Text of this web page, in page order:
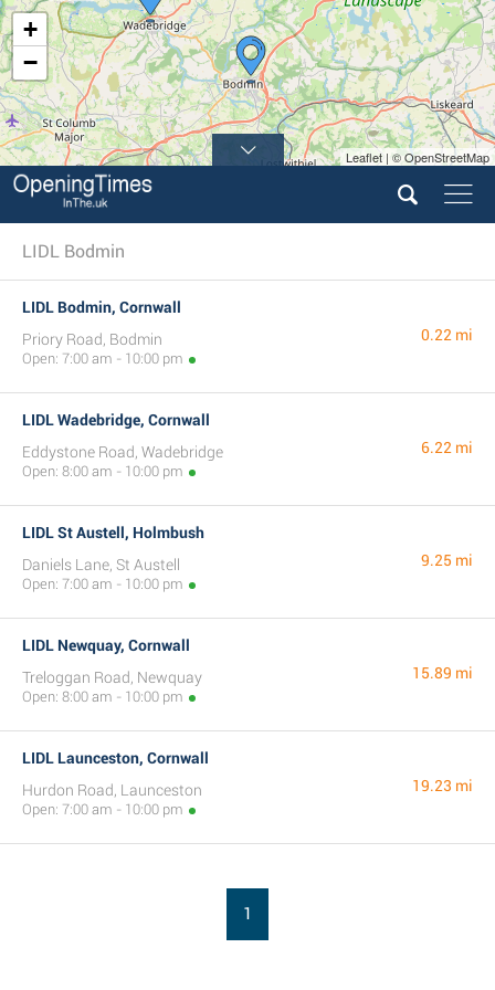
+
−
Leaflet | © OpenStreetMap
LIDL Bodmin
LIDL Bodmin, Cornwall
Priory Road, Bodmin
Open: 7:00 am - 10:00 pm
0.22 mi
LIDL Wadebridge, Cornwall
Eddystone Road, Wadebridge
Open: 8:00 am - 10:00 pm
6.22 mi
LIDL St Austell, Holmbush
Daniels Lane, St Austell
Open: 7:00 am - 10:00 pm
9.25 mi
LIDL Newquay, Cornwall
Treloggan Road, Newquay
Open: 8:00 am - 10:00 pm
15.89 mi
LIDL Launceston, Cornwall
Hurdon Road, Launceston
Open: 7:00 am - 10:00 pm
19.23 mi
1